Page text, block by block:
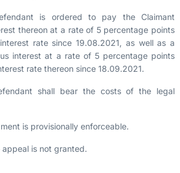
is ordered to pay the Claimant
thereon at a rate of 5 percentage points
rate since 19.08.2021, as well as a
interest at a rate of 5 percentage points
rate thereon since 18.09.2021.
shall bear the costs of the legal
is provisionally enforceable.
is not granted.